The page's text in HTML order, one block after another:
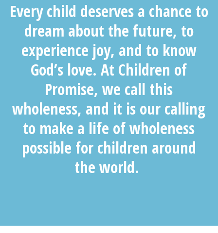
Every child deserves a chance to
dream about the future, to
experience joy, and to know
God’s love. At Children of
Promise, we call this
wholeness, and it is our calling
to make a life of wholeness
possible for children around
the world.